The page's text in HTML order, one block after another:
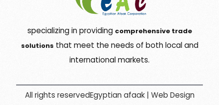
specializing in providing comprehensive trade
solutions that meet the needs of both local and
international markets.
All rights reservedEgyptian afaak | Web Design